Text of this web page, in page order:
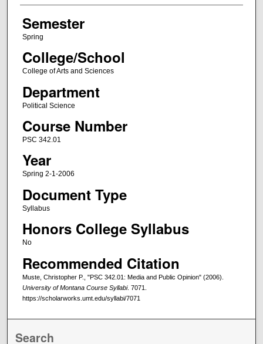
Semester
Spring
College/School
College of Arts and Sciences
Department
Political Science
Course Number
PSC 342.01
Year
Spring 2-1-2006
Document Type
Syllabus
Honors College Syllabus
No
Recommended Citation
Muste, Christopher P., "PSC 342.01: Media and Public Opinion" (2006).
University of Montana Course Syllabi. 7071.
https://scholarworks.umt.edu/syllabi/7071
Search